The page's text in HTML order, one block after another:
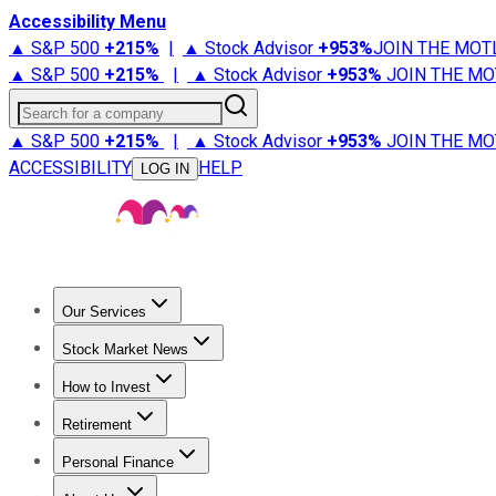
Accessibility Menu
▲ S&P 500 +215% | ▲ Stock Advisor +953%JOIN THE
▲ S&P 500 +215% | ▲ Stock Advisor +953% JOIN THE
Search for a company
▲ S&P 500 +215% | ▲ Stock Advisor +953% JOIN THE
ACCESSIBILITY
LOG IN HELP
Our Services
Stock Advisor
Stock Market News
Trending NewsStock Market News
How to Invest
How to Invest Money
Retirement
Retirement NewsRetirement 101
Personal Finance
Best Credit Cards